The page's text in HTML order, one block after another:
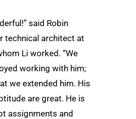
said Robin
technical architect at
Li worked. “We
working with him;
we extended him. His
are great. He is
assignments and